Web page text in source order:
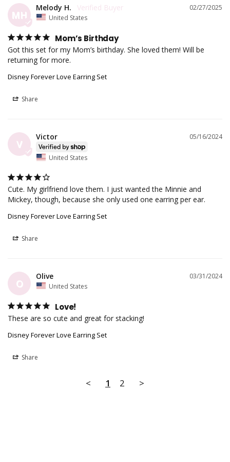
MH
02/27/2025
Melody H.
United States
Mom’s Birthday
Got this set for my Mom’s birthday. She loved them! Will be
returning for more.
Disney Forever Love Earring Set
Share
V
05/16/2024
Victor
United States
Cute. My girlfriend love them. I just wanted the Minnie and
Mickey, though, because she only used one earring per ear.
Disney Forever Love Earring Set
Share
O
03/31/2024
Olive
United States
Love!
These are so cute and great for stacking!
Disney Forever Love Earring Set
Share
< 1 2 >